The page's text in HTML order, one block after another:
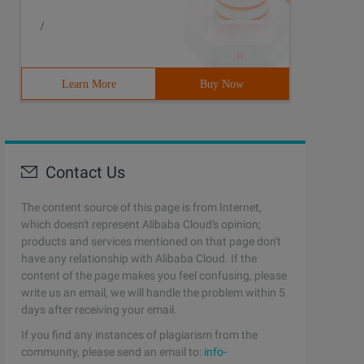
/
Learn More Buy Now
Contact Us
The content source of this page is from Internet,
which doesn't represent Alibaba Cloud's opinion;
products and services mentioned on that page don't
have any relationship with Alibaba Cloud. If the
content of the page makes you feel confusing, please
write us an email, we will handle the problem within 5
days after receiving your email.
If you find any instances of plagiarism from the
community, please send an email to: info-